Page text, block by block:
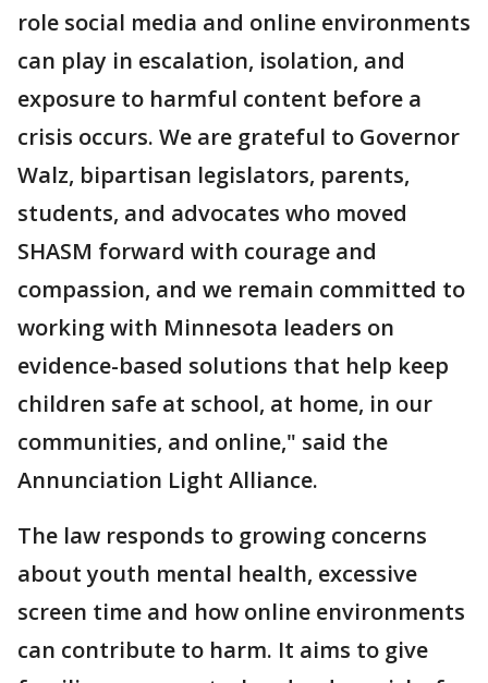
role social media and online environments
can play in escalation, isolation, and
exposure to harmful content before a
crisis occurs. We are grateful to Governor
Walz, bipartisan legislators, parents,
students, and advocates who moved
SHASM forward with courage and
compassion, and we remain committed to
working with Minnesota leaders on
evidence-based solutions that help keep
children safe at school, at home, in our
communities, and online," said the
Annunciation Light Alliance.
The law responds to growing concerns
about youth mental health, excessive
screen time and how online environments
can contribute to harm. It aims to give